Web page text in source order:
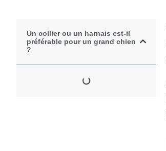
Un collier ou un harnais est-il
préférable pour un grand chien
?